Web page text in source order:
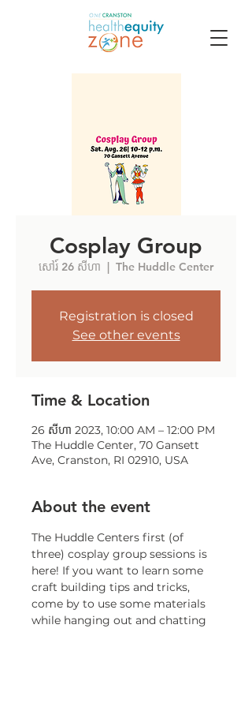
Cosplay Group
សៅរ៍ 26 សីហា
  |
The Huddle Center
Registration is closed
See other events
Time & Location
26 សីហា 2023, 10:00 AM – 12:00 PM
The Huddle Center, 70 Gansett
Ave, Cranston, RI 02910, USA
About the event
The Huddle Centers first (of
three) cosplay group sessions is
here! If you want to learn some
craft building tips and tricks,
come by to use some materials
while hanging out and chatting